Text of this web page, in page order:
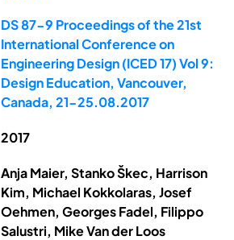
DS 87-9 Proceedings of the 21st
International Conference on
Engineering Design (ICED 17) Vol 9:
Design Education, Vancouver,
Canada, 21-25.08.2017
2017
Anja Maier, Stanko Škec, Harrison
Kim, Michael Kokkolaras, Josef
Oehmen, Georges Fadel, Filippo
Salustri, Mike Van der Loos